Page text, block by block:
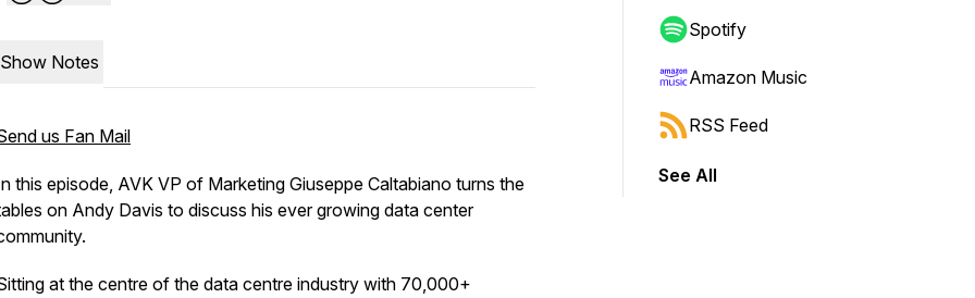
Show Notes
us Fan Mail
this episode, AVK VP of Marketing Giuseppe Caltabiano turns the
on Andy Davis to discuss his ever growing data center
at the centre of the data centre industry with 70,000+
Spotify
Amazon Music
RSS Feed
See All